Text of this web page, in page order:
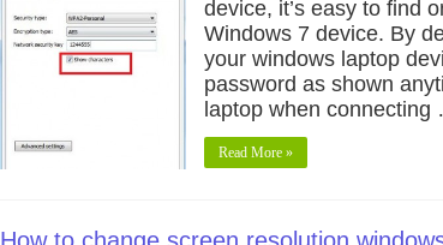
device, it’s easy to find
Windows 7 device. By
your windows laptop
password as shown
laptop when connecting
Read More »